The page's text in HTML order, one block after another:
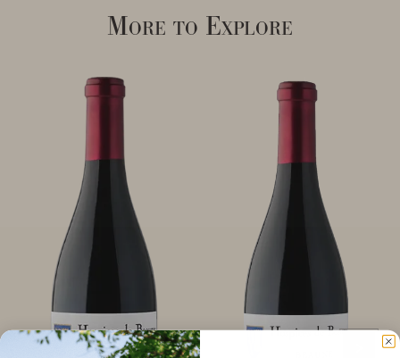
More to Explore